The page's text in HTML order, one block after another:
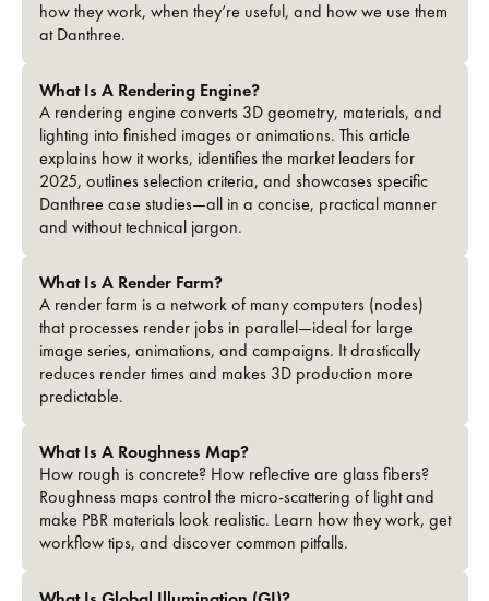
how they work, when they’re useful, and how we use them
at Danthree.
What Is A Rendering Engine?
A rendering engine converts 3D geometry, materials, and
lighting into finished images or animations. This article
explains how it works, identifies the market leaders for
2025, outlines selection criteria, and showcases specific
Danthree case studies—all in a concise, practical manner
and without technical jargon.
What Is A Render Farm?
A render farm is a network of many computers (nodes)
that processes render jobs in parallel—ideal for large
image series, animations, and campaigns. It drastically
reduces render times and makes 3D production more
predictable.
What Is A Roughness Map?
How rough is concrete? How reflective are glass fibers?
Roughness maps control the micro-scattering of light and
make PBR materials look realistic. Learn how they work, get
workflow tips, and discover common pitfalls.